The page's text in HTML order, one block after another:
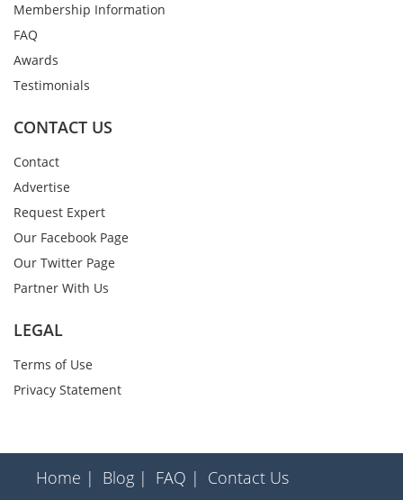
Membership Information
FAQ
Awards
Testimonials
CONTACT US
Contact
Advertise
Request Expert
Our Facebook Page
Our Twitter Page
Partner With Us
LEGAL
Terms of Use
Privacy Statement
Home | Blog | FAQ | Contact Us